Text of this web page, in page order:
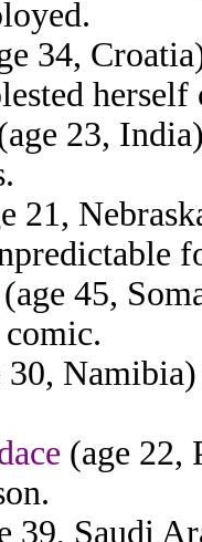
34,
23,
21,
(age 45,
comic.
30,
(age 22,
39, Saudi